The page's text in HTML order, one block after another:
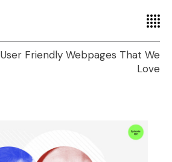
User Friendly Webpages That We
Love